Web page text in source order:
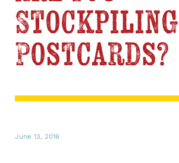
Stockpiling
Postcards?
June 13, 2016